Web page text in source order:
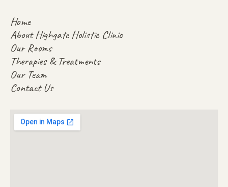
Home
About Highgate Holistic Clinic
Our Rooms
Therapies & Treatments
Our Team
Contact Us